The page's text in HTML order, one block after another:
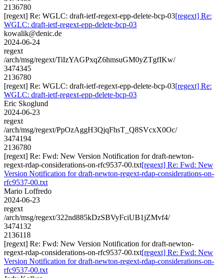
2136780
[regext] Re: WGLC: draft-ietf-regext-epp-delete-bcp-03[regext] Re:
WGLC: draft-ietf-regext-epp-delete-bcp-03
kowalik@denic.de
2024-06-24
regext
/arch/msg/regext/TiIzYAGPxqZ6hmsuGM0yZTgfIKw/
3474345
2136780
[regext] Re: WGLC: draft-ietf-regext-epp-delete-bcp-03[regext] Re:
WGLC: draft-ietf-regext-epp-delete-bcp-03
Eric Skoglund
2024-06-23
regext
/arch/msg/regext/PpOzAggH3QjqFhsT_Q8SVcxX0Oc/
3474194
2136780
[regext] Re: Fwd: New Version Notification for draft-newton-
regext-rdap-considerations-on-rfc9537-00.txt[regext] Re: Fwd: New
Version Notification for draft-newton-regext-rdap-considerations-on-
rfc9537-00.txt
Mario Loffredo
2024-06-23
regext
/arch/msg/regext/322nd885kDzSBVyFciUB1jZMvf4/
3474132
2136118
[regext] Re: Fwd: New Version Notification for draft-newton-
regext-rdap-considerations-on-rfc9537-00.txt[regext] Re: Fwd: New
Version Notification for draft-newton-regext-rdap-considerations-on-
rfc9537-00.txt